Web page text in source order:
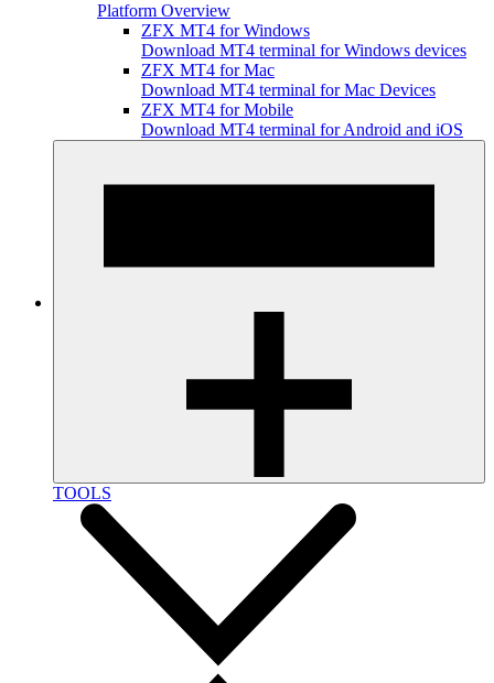
Platform Overview
ZFX MT4 for Windows
Download MT4 terminal for Windows devices
ZFX MT4 for Mac
Download MT4 terminal for Mac Devices
ZFX MT4 for Mobile
Download MT4 terminal for Android and iOS
TOOLS